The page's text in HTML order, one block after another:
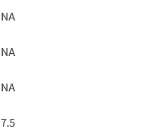
NA
NA
NA
7.5